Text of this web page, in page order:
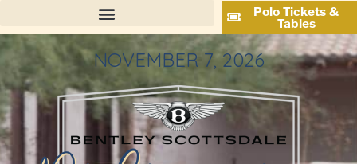
Polo Tickets &
Tables
NOVEMBER 7, 2026